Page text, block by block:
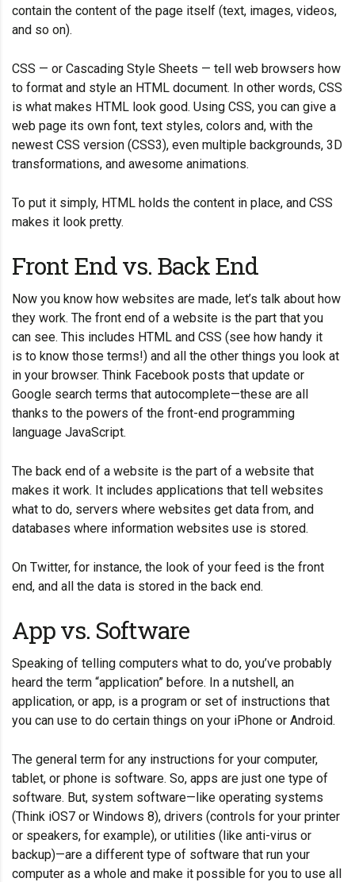
contain the content of the page itself (text, images, videos,
and so on).
CSS — or Cascading Style Sheets — tell web browsers how
to format and style an HTML document. In other words, CSS
is what makes HTML look good. Using CSS, you can give a
web page its own font, text styles, colors and, with the
newest CSS version (CSS3), even multiple backgrounds, 3D
transformations, and awesome animations.
To put it simply, HTML holds the content in place, and CSS
makes it look pretty.
Front End vs. Back End
Now you know how websites are made, let’s talk about how
they work. The front end of a website is the part that you
can see. This includes HTML and CSS (see how handy it
is to know those terms!) and all the other things you look at
in your browser. Think Facebook posts that update or
Google search terms that autocomplete—these are all
thanks to the powers of the front-end programming
language JavaScript.
The back end of a website is the part of a website that
makes it work. It includes applications that tell websites
what to do, servers where websites get data from, and
databases where information websites use is stored.
On Twitter, for instance, the look of your feed is the front
end, and all the data is stored in the back end.
App vs. Software
Speaking of telling computers what to do, you’ve probably
heard the term “application” before. In a nutshell, an
application, or app, is a program or set of instructions that
you can use to do certain things on your iPhone or Android.
The general term for any instructions for your computer,
tablet, or phone is software. So, apps are just one type of
software. But, system software—like operating systems
(Think iOS7 or Windows 8), drivers (controls for your printer
or speakers, for example), or utilities (like anti-virus or
backup)—are a different type of software that run your
computer as a whole and make it possible for you to use all